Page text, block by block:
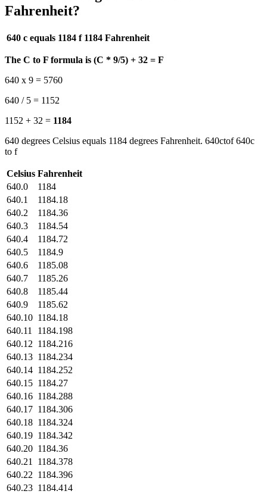
Fahrenheit?
640 c equals 1184 f 1184 Fahrenheit
The C to F formula is (C * 9/5) + 32 = F
640 x 9 = 5760
640 / 5 = 1152
1152 + 32 = 1184
640 degrees Celsius equals 1184 degrees Fahrenheit. 640ctof 640c
to f
Celsius Fahrenheit
640.0
1184
640.1
1184.18
640.2
1184.36
640.3
1184.54
640.4
1184.72
640.5
1184.9
640.6
1185.08
640.7
1185.26
640.8
1185.44
640.9
1185.62
640.10 1184.18
640.11
1184.198
640.12 1184.216
640.13 1184.234
640.14 1184.252
640.15 1184.27
640.16 1184.288
640.17 1184.306
640.18 1184.324
640.19 1184.342
640.20 1184.36
640.21
1184.378
640.22 1184.396
640.23 1184.414